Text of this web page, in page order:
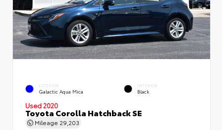
EXTERIOR
Galactic Aqua Mica
INTERIOR
Black
Used 2020
Toyota Corolla Hatchback SE
Mileage 29,203